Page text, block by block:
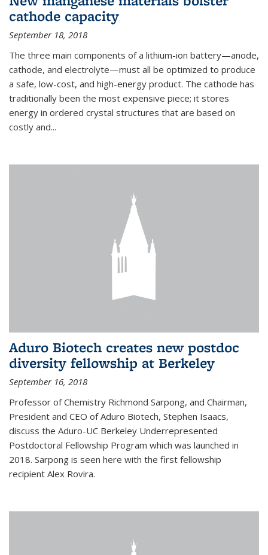
cathode capacity
September 18, 2018
The three main components of a lithium-ion battery—anode,
cathode, and electrolyte—must all be optimized to produce
a safe, low-cost, and high-energy product. The cathode has
traditionally been the most expensive piece; it stores
energy in ordered crystal structures that are based on
costly and...
Aduro Biotech creates new postdoc
diversity fellowship at Berkeley
September 16, 2018
Professor of Chemistry Richmond Sarpong, and Chairman,
President and CEO of Aduro Biotech, Stephen Isaacs,
discuss the Aduro-UC Berkeley Underrepresented
Postdoctoral Fellowship Program which was launched in
2018. Sarpong is seen here with the first fellowship
recipient Alex Rovira.